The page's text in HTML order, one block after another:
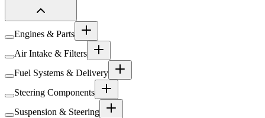
Engines & Parts
Air Intake & Filters
Fuel Systems & Delivery
Steering Components
Suspension & Steering